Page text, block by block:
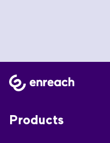
Products